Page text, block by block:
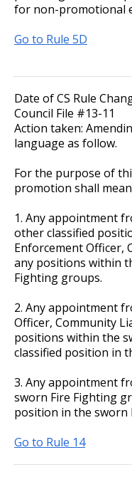
for non-promotional
Go to Rule 5D
Date of CS Rule
Council File #13-11
Action taken:
language as follow.
For the purpose of
promotion shall
1. Any appointment
other classified
Enforcement Officer,
any positions within
Fighting groups.
2. Any appointment
Officer, Community
positions within the
classified position in
3. Any appointment
sworn Fire Fighting
position in the sworn
Go to Rule 14